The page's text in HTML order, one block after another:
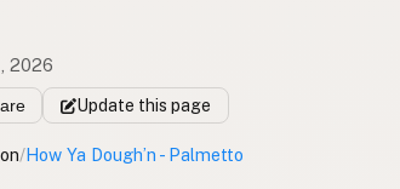
2026
Update this page
/How Ya Dough’n - Palmetto